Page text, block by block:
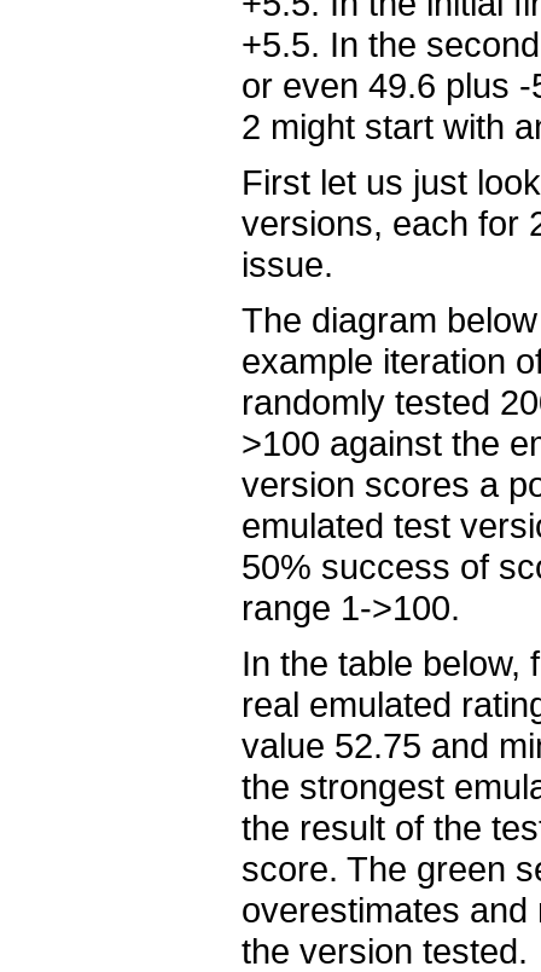
+5.5. In the
or even 49.6 plus
2 might start with
First let us just
versions, each for
issue.
The diagram
example iteration
randomly tested
>100 against the
version scores a
emulated test
50% success of
range 1->100.
In the table below,
real emulated
value 52.75 and
the strongest
the result of the
score. The green
overestimates
the version tested.